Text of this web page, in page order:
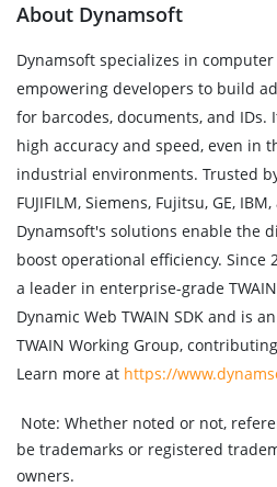
About Dynamsoft
Dynamsoft specializes in
empowering developers to build
for barcodes, documents, and IDs.
high accuracy and speed, even in
industrial environments. Trusted
FUJIFILM, Siemens, Fujitsu, GE,
Dynamsoft's solutions enable the
boost operational efficiency. Since
a leader in enterprise-grade
Dynamic Web TWAIN SDK and is
TWAIN Working Group,
Learn more at https://
Note: Whether noted or not,
be trademarks or registered
owners.